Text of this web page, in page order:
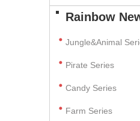
Rainbow
Jungle&Animal
Pirate Series
Candy Series
Farm Series